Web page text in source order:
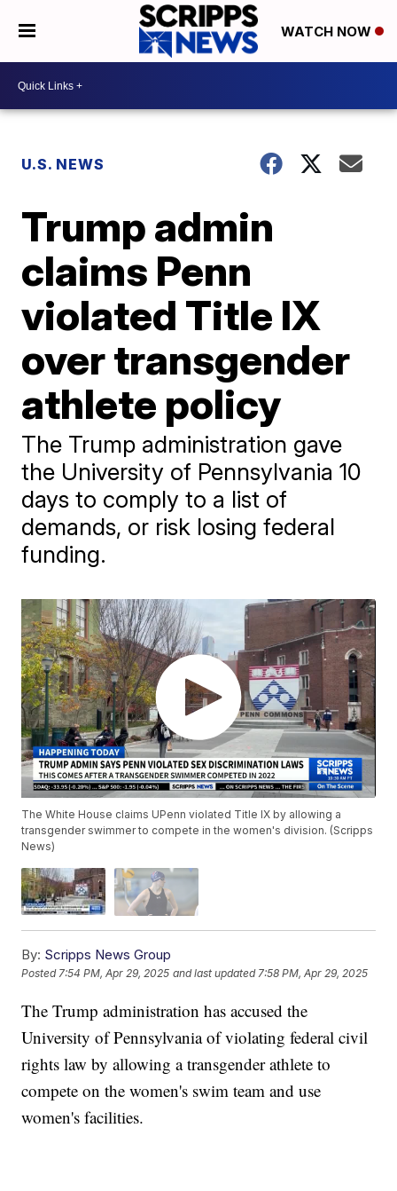
WATCH NOW
U.S. NEWS
Trump admin
claims Penn
violated Title IX
over transgender
athlete policy
The Trump administration gave
the University of Pennsylvania 10
days to comply to a list of
demands, or risk losing federal
funding.
The White House claims UPenn violated Title IX by allowing a
transgender swimmer to compete in the women's division. (Scripps
News)
By: Scripps News Group
Posted7:54 PM, Apr 29, 2025 and last updated 7:58 PM, Apr 29, 2025
The Trump administration has accused the
University of Pennsylvania of violating federal civil
rights law by allowing a transgender athlete to
compete on the women's swim team and use
women's facilities.